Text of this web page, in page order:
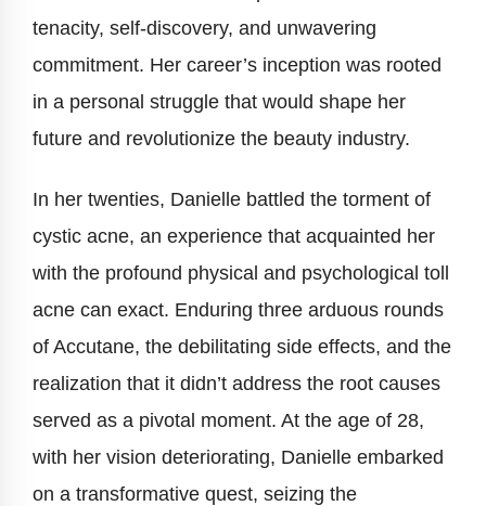
tenacity, self-discovery, and unwavering
commitment. Her career’s inception was rooted
in a personal struggle that would shape her
future and revolutionize the beauty industry.
In her twenties, Danielle battled the torment of
cystic acne, an experience that acquainted her
with the profound physical and psychological toll
acne can exact. Enduring three arduous rounds
of Accutane, the debilitating side effects, and the
realization that it didn’t address the root causes
served as a pivotal moment. At the age of 28,
with her vision deteriorating, Danielle embarked
on a transformative quest, seizing the